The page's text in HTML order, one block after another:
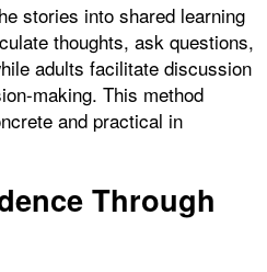
stories into shared learning
thoughts, ask questions,
adults facilitate discussion
making. This method
and practical in
Through